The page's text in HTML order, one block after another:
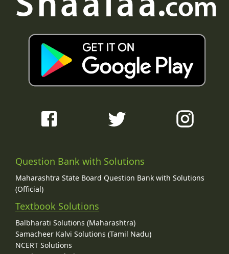
Question Bank with Solutions
Maharashtra State Board Question Bank with Solutions
(Official)
Textbook Solutions
Balbharati Solutions (Maharashtra)
Samacheer Kalvi Solutions (Tamil Nadu)
NCERT Solutions